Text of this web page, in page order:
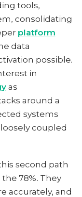
tools,
consolidating
platform
data
possible.
in
as
around a
systems
coupled
second path
78%. They
accurately, and